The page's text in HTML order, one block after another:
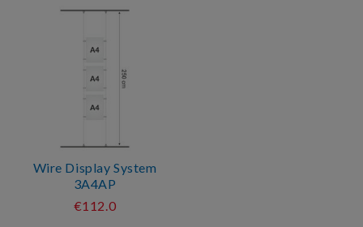
Wire Display System
3A4AP
€112.0